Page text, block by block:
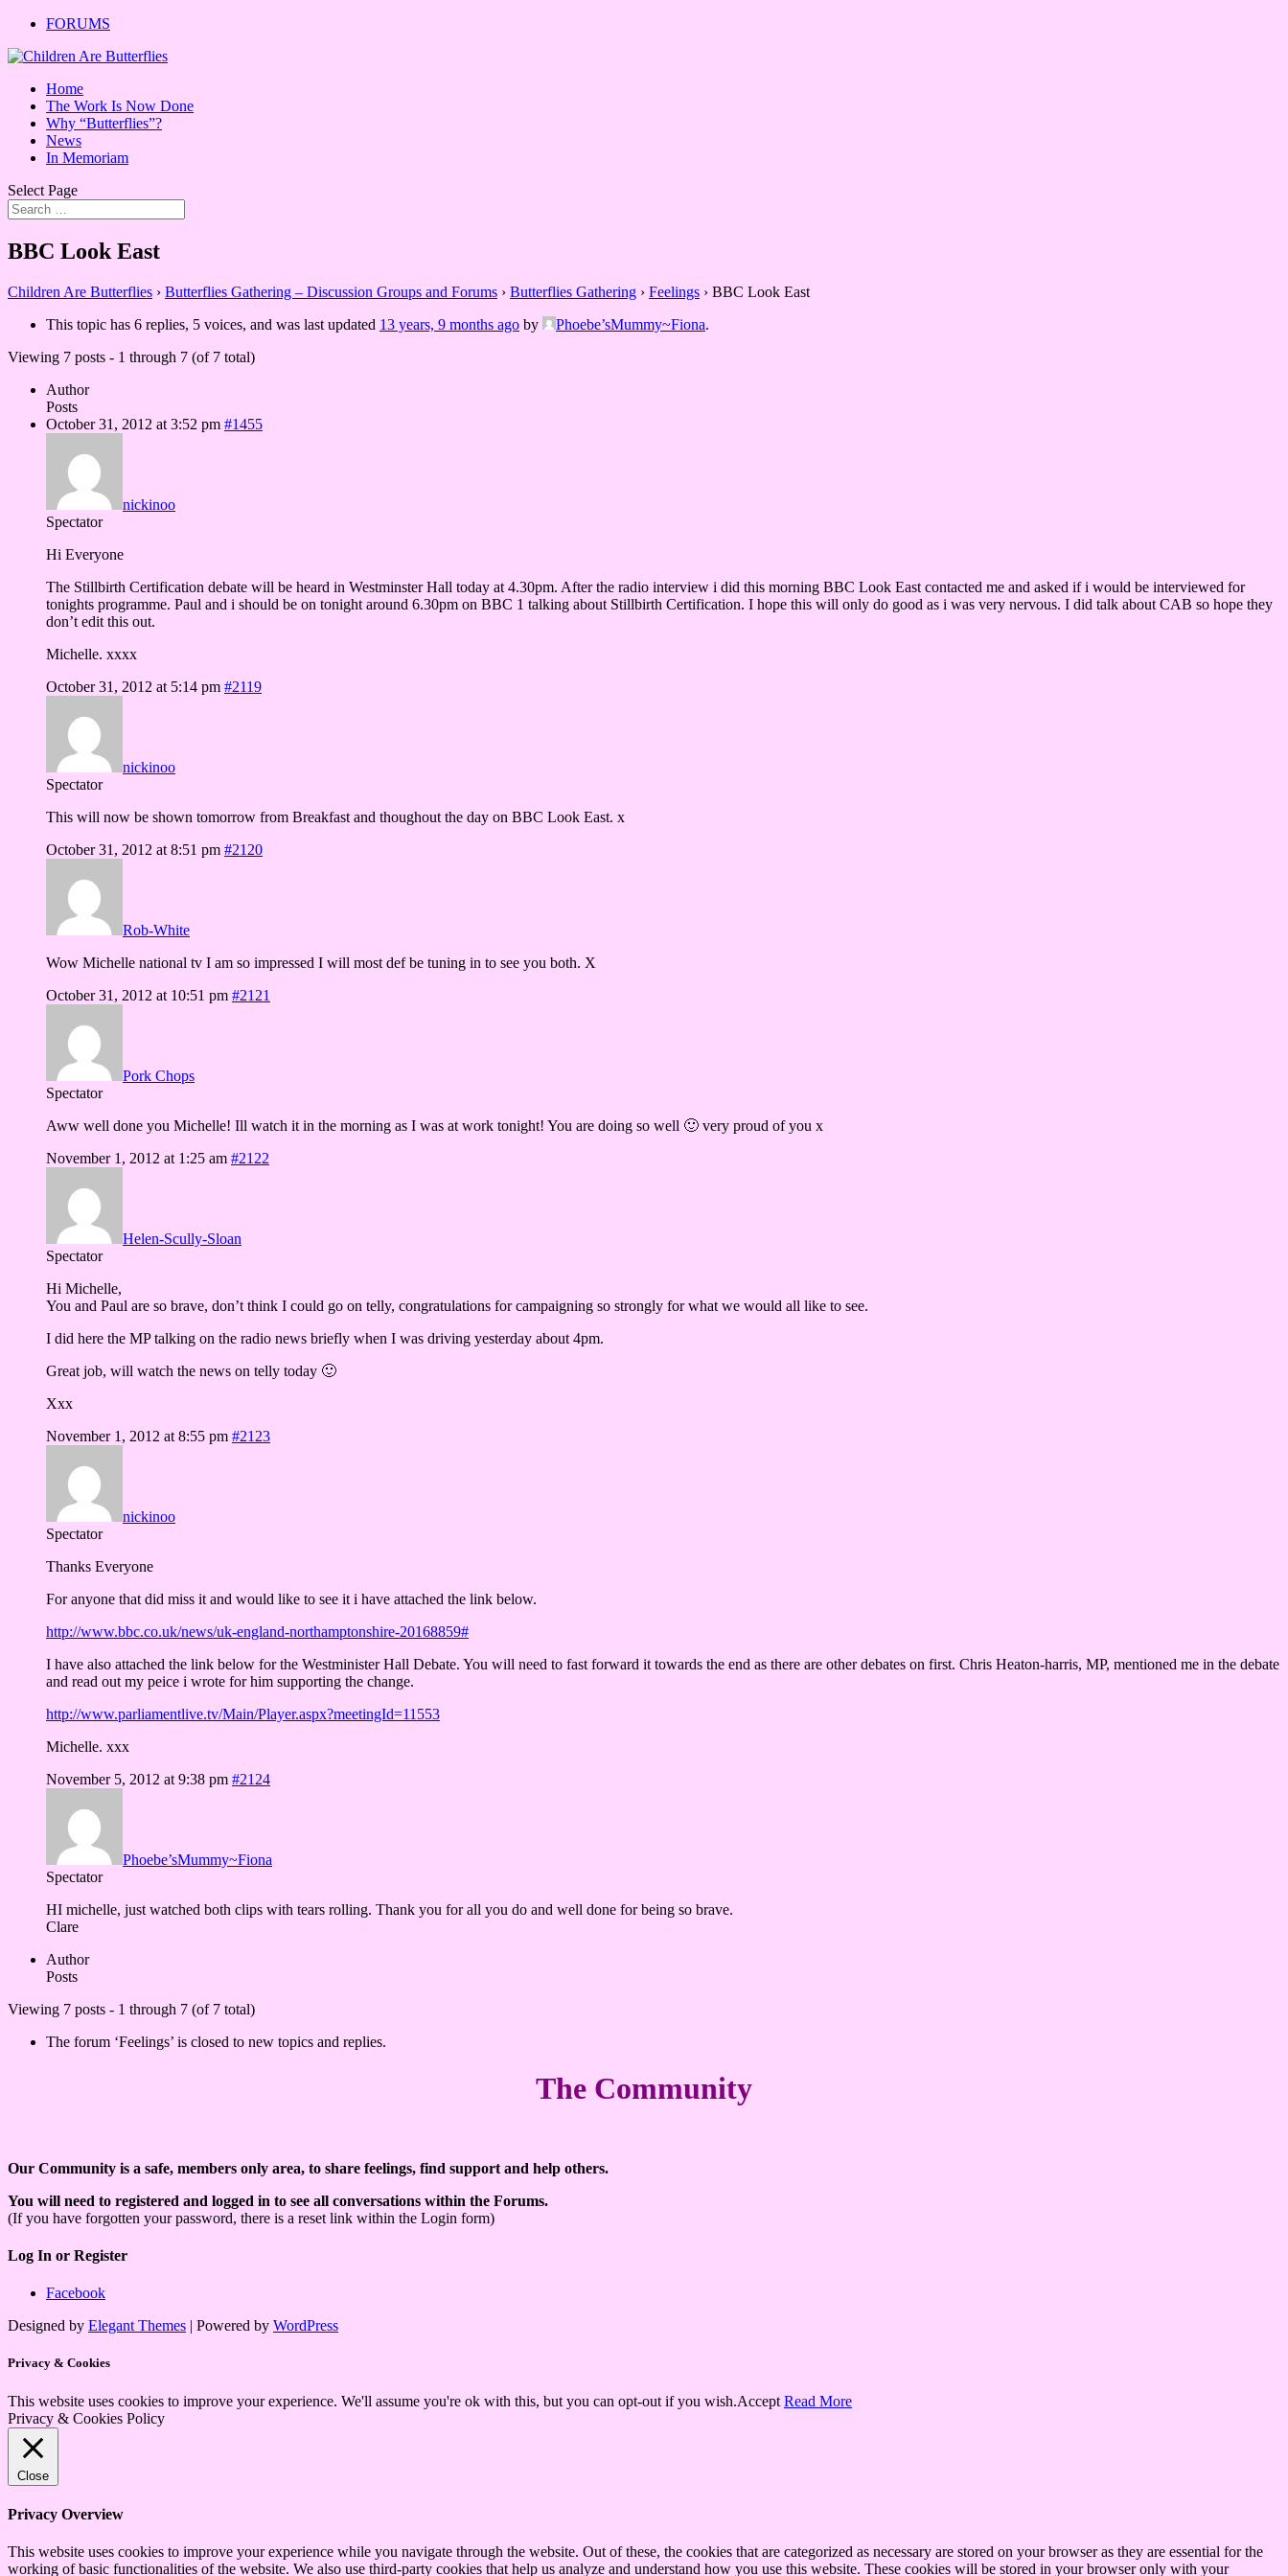
FORUMS
Home
The Work Is Now Done
Why “Butterflies”?
News
In Memoriam
Select Page
BBC Look East
Children Are Butterflies › Butterflies Gathering – Discussion Groups and Forums › Butterflies Gathering › Feelings › BBC Look East
This topic has 6 replies, 5 voices, and was last updated 13 years, 9 months ago by Phoebe’sMummy~Fiona.
Viewing 7 posts - 1 through 7 (of 7 total)
Author
Posts
October 31, 2012 at 3:52 pm #1455
nickinoo
Spectator
Hi Everyone
The Stillbirth Certification debate will be heard in Westminster Hall today at 4.30pm. After the radio interview i did this morning BBC Look East contacted me and asked if i would be interviewed for
tonights programme. Paul and i should be on tonight around 6.30pm on BBC 1 talking about Stillbirth Certification. I hope this will only do good as i was very nervous. I did talk about CAB so hope they
don’t edit this out.
Michelle. xxxx
October 31, 2012 at 5:14 pm #2119
nickinoo
Spectator
This will now be shown tomorrow from Breakfast and thoughout the day on BBC Look East. x
October 31, 2012 at 8:51 pm #2120
Rob-White
Wow Michelle national tv I am so impressed I will most def be tuning in to see you both. X
October 31, 2012 at 10:51 pm #2121
Pork Chops
Spectator
Aww well done you Michelle! Ill watch it in the morning as I was at work tonight! You are doing so well 🙂 very proud of you x
November 1, 2012 at 1:25 am #2122
Helen-Scully-Sloan
Spectator
Hi Michelle,
You and Paul are so brave, don’t think I could go on telly, congratulations for campaigning so strongly for what we would all like to see.
I did here the MP talking on the radio news briefly when I was driving yesterday about 4pm.
Great job, will watch the news on telly today 🙂
Xxx
November 1, 2012 at 8:55 pm #2123
nickinoo
Spectator
Thanks Everyone
For anyone that did miss it and would like to see it i have attached the link below.
http://www.bbc.co.uk/news/uk-england-northamptonshire-20168859#
I have also attached the link below for the Westminister Hall Debate. You will need to fast forward it towards the end as there are other debates on first. Chris Heaton-harris, MP, mentioned me in the debate
and read out my peice i wrote for him supporting the change.
http://www.parliamentlive.tv/Main/Player.aspx?meetingId=11553
Michelle. xxx
November 5, 2012 at 9:38 pm #2124
Phoebe’sMummy~Fiona
Spectator
HI michelle, just watched both clips with tears rolling. Thank you for all you do and well done for being so brave.
Clare
Author
Posts
Viewing 7 posts - 1 through 7 (of 7 total)
The forum ‘Feelings’ is closed to new topics and replies.
The Community
Our Community is a safe, members only area, to share feelings, find support and help others.
You will need to registered and logged in to see all conversations within the Forums.
(If you have forgotten your password, there is a reset link within the Login form)
Log In or Register
Facebook
Designed by Elegant Themes | Powered by WordPress
Privacy & Cookies
This website uses cookies to improve your experience. We'll assume you're ok with this, but you can opt-out if you wish.Accept Read More
Privacy & Cookies Policy
Close
Privacy Overview
This website uses cookies to improve your experience while you navigate through the website. Out of these, the cookies that are categorized as necessary are stored on your browser as they are essential for the
working of basic functionalities of the website. We also use third-party cookies that help us analyze and understand how you use this website. These cookies will be stored in your browser only with your